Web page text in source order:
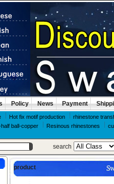
Policy News Payment
Hot fix motif production
rhinestone
ball-copper Resinous rhinestones
search
product